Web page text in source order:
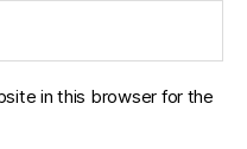
in this browser for the